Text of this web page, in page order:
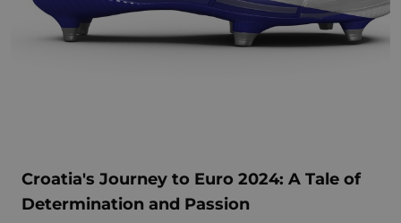
Croatia's Journey to Euro 2024: A Tale of
Determination and Passion